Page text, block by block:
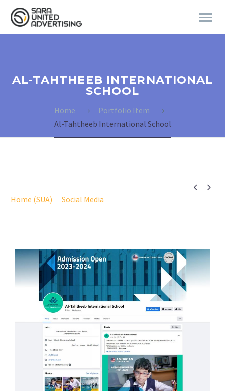
AL-TAHTHEEB INTERNATIONAL
SCHOOL
Home
Portfolio Item
Al-Tahtheeb International School
 
Home (SUA) Social Media